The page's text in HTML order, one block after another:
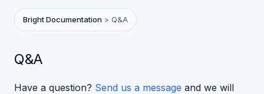
Bright Documentation > Q&A
Q&A
Have a question? Send us a message and we will